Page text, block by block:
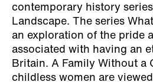
contemporary history
Landscape. The series
an exploration of the pride
associated with having an
Britain. A Family Without a
childless women are